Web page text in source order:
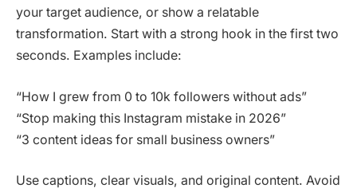
your target audience, or show a relatable
transformation. Start with a strong hook in the first two
seconds. Examples include:
“How I grew from 0 to 10k followers without ads”
“Stop making this Instagram mistake in 2026”
“3 content ideas for small business owners”
Use captions, clear visuals, and original content. Avoid